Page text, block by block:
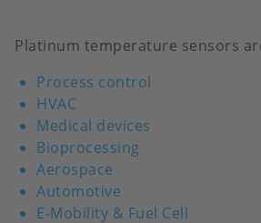
Platinum temperature sensors
Process control
HVAC
Medical devices
Bioprocessing
Aerospace
Automotive
E-Mobility & Fuel Cell